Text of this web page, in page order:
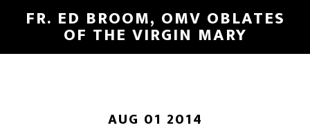
FR. ED BROOM, OMV OBLATES
OF THE VIRGIN MARY
AUG 01 2014